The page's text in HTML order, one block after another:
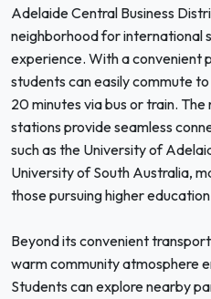
Adelaide Central Business
neighborhood for international
experience. With a convenient
students can easily commute
20 minutes via bus or train.
stations provide seamless
such as the University of
University of South Australia,
those pursuing higher
Beyond its convenient
warm community atmosphere
Students can explore nearby